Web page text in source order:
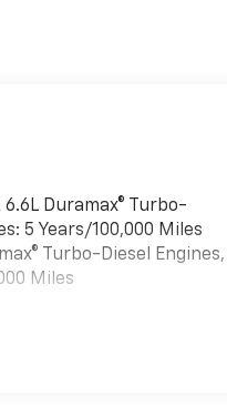
6.6L Duramax® Turbo-
5 Years/100,000 Miles
Turbo-Diesel Engines,
Miles